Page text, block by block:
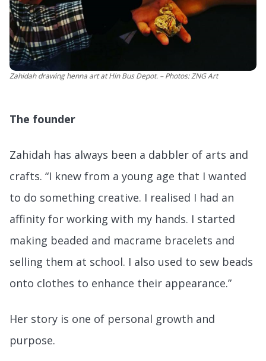
Zahidah drawing henna art at Hin Bus Depot. – Photos: ZNG Art
The founder
Zahidah has always been a dabbler of arts and
crafts. “I knew from a young age that I wanted
to do something creative. I realised I had an
affinity for working with my hands. I started
making beaded and macrame bracelets and
selling them at school. I also used to sew beads
onto clothes to enhance their appearance.”
Her story is one of personal growth and
purpose.